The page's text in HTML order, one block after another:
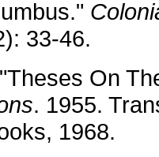
33-46.
On
. 1955.
1968.